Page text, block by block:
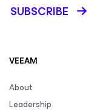
SUBSCRIBE
VEEAM
About
Leadership